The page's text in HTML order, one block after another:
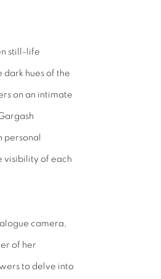
still-life
hues of the
on an intimate
visibility of each
camera,
of her
to delve into